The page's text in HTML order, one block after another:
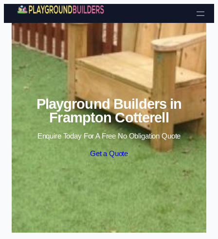
Skip to content
Playground Builders in
Frampton Cotterell
Enquire Today For A Free No Obligation Quote
Get a Quote